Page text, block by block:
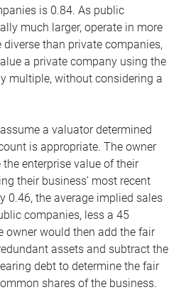
is 0.84. As public
much larger, operate in more
diverse than private companies,
a private company using the
multiple, without considering a
a valuator determined
is appropriate. The owner
enterprise value of their
their business’ most recent
0.46, the average implied sales
companies, less a 45
owner would then add the fair
assets and subtract the
debt to determine the fair
shares of the business.